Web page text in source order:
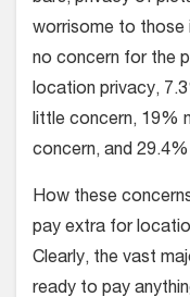
worrisome to those
no concern for the
location privacy,
little concern, 19%
concern, and
How these
pay extra for
Clearly, the vast
ready to pay